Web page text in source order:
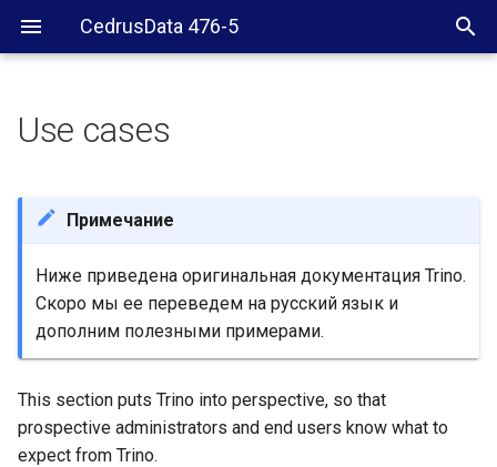
CedrusData 476-5
What Trino is
Use cases
Примечание
Ниже приведена оригинальная документация Trino.
Скоро мы ее переведем на русский язык и
дополним полезными примерами.
This section puts Trino into perspective, so that
prospective administrators and end users know what to
expect from Trino.